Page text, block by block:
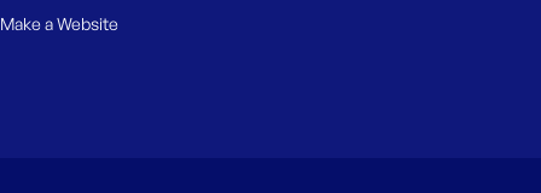
Make a Website